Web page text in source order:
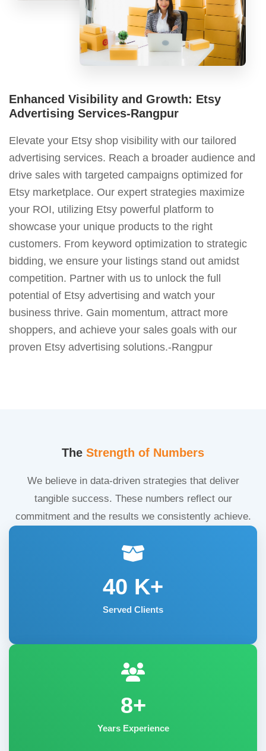
Enhanced Visibility and Growth: Etsy
Advertising Services-Rangpur
Elevate your Etsy shop visibility with our tailored
advertising services. Reach a broader audience and
drive sales with targeted campaigns optimized for
Etsy marketplace. Our expert strategies maximize
your ROI, utilizing Etsy powerful platform to
showcase your unique products to the right
customers. From keyword optimization to strategic
bidding, we ensure your listings stand out amidst
competition. Partner with us to unlock the full
potential of Etsy advertising and watch your
business thrive. Gain momentum, attract more
shoppers, and achieve your sales goals with our
proven Etsy advertising solutions.-Rangpur
The Strength of Numbers
We believe in data-driven strategies that deliver
tangible success. These numbers reflect our
commitment and the results we consistently achieve.
40 K+
Served Clients
8+
Years Experience